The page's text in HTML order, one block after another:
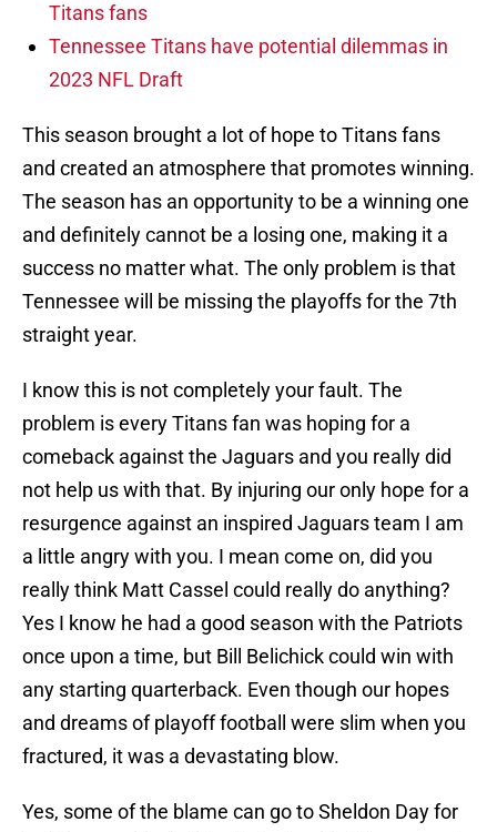
Titans fans
Tennessee Titans have potential dilemmas in
2023 NFL Draft
This season brought a lot of hope to Titans fans
and created an atmosphere that promotes winning.
The season has an opportunity to be a winning one
and definitely cannot be a losing one, making it a
success no matter what. The only problem is that
Tennessee will be missing the playoffs for the 7th
straight year.
I know this is not completely your fault. The
problem is every Titans fan was hoping for a
comeback against the Jaguars and you really did
not help us with that. By injuring our only hope for a
resurgence against an inspired Jaguars team I am
a little angry with you. I mean come on, did you
really think Matt Cassel could really do anything?
Yes I know he had a good season with the Patriots
once upon a time, but Bill Belichick could win with
any starting quarterback. Even though our hopes
and dreams of playoff football were slim when you
fractured, it was a devastating blow.
Yes, some of the blame can go to Sheldon Day for